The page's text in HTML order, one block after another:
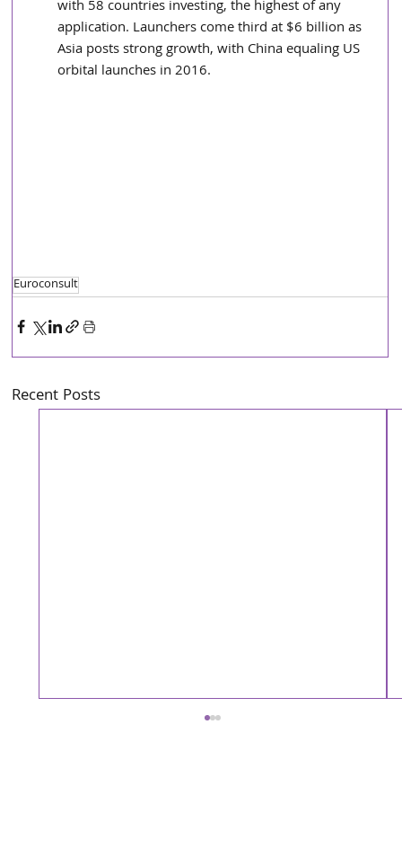
with 58 countries investing, the highest of any
application. Launchers come third at $6 billion as
Asia posts strong growth, with China equaling US
orbital launches in 2016.
Euroconsult
Recent Posts